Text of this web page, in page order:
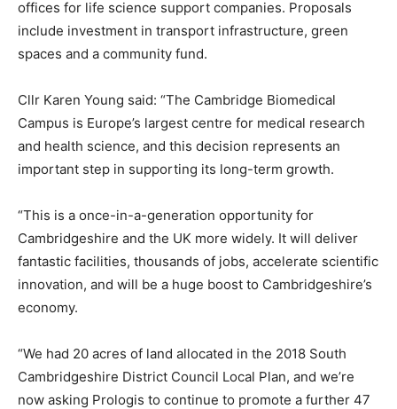
offices for life science support companies. Proposals
include investment in transport infrastructure, green
spaces and a community fund.
Cllr Karen Young said: “The Cambridge Biomedical
Campus is Europe’s largest centre for medical research
and health science, and this decision represents an
important step in supporting its long-term growth.
“This is a once-in-a-generation opportunity for
Cambridgeshire and the UK more widely. It will deliver
fantastic facilities, thousands of jobs, accelerate scientific
innovation, and will be a huge boost to Cambridgeshire’s
economy.
“We had 20 acres of land allocated in the 2018 South
Cambridgeshire District Council Local Plan, and we’re
now asking Prologis to continue to promote a further 47